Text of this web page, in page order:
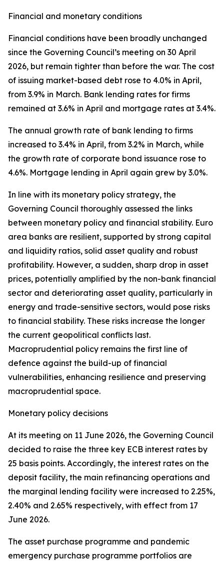
Financial and monetary conditions
Financial conditions have been broadly unchanged
since the Governing Council’s meeting on 30 April
2026, but remain tighter than before the war. The cost
of issuing market-based debt rose to 4.0% in April,
from 3.9% in March. Bank lending rates for firms
remained at 3.6% in April and mortgage rates at 3.4%.
The annual growth rate of bank lending to firms
increased to 3.4% in April, from 3.2% in March, while
the growth rate of corporate bond issuance rose to
4.6%. Mortgage lending in April again grew by 3.0%.
In line with its monetary policy strategy, the
Governing Council thoroughly assessed the links
between monetary policy and financial stability. Euro
area banks are resilient, supported by strong capital
and liquidity ratios, solid asset quality and robust
profitability. However, a sudden, sharp drop in asset
prices, potentially amplified by the non-bank financial
sector and deteriorating asset quality, particularly in
energy and trade-sensitive sectors, would pose risks
to financial stability. These risks increase the longer
the current geopolitical conflicts last.
Macroprudential policy remains the first line of
defence against the build-up of financial
vulnerabilities, enhancing resilience and preserving
macroprudential space.
Monetary policy decisions
At its meeting on 11 June 2026, the Governing Council
decided to raise the three key ECB interest rates by
25 basis points. Accordingly, the interest rates on the
deposit facility, the main refinancing operations and
the marginal lending facility were increased to 2.25%,
2.40% and 2.65% respectively, with effect from 17
June 2026.
The asset purchase programme and pandemic
emergency purchase programme portfolios are